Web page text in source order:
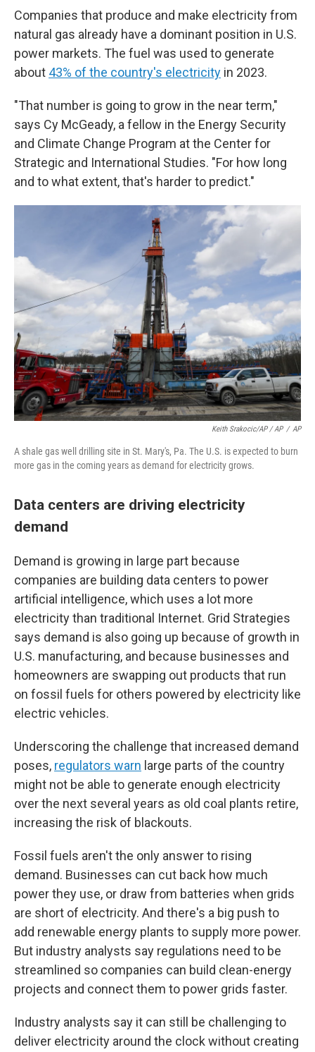
Companies that produce and make electricity from
natural gas already have a dominant position in U.S.
power markets. The fuel was used to generate
about 43% of the country's electricity in 2023.
"That number is going to grow in the near term,"
says Cy McGeady, a fellow in the Energy Security
and Climate Change Program at the Center for
Strategic and International Studies. "For how long
and to what extent, that's harder to predict."
Keith Srakocic/AP / AP / AP
A shale gas well drilling site in St. Mary's, Pa. The U.S. is expected to burn
more gas in the coming years as demand for electricity grows.
Data centers are driving electricity
demand
Demand is growing in large part because
companies are building data centers to power
artificial intelligence, which uses a lot more
electricity than traditional Internet. Grid Strategies
says demand is also going up because of growth in
U.S. manufacturing, and because businesses and
homeowners are swapping out products that run
on fossil fuels for others powered by electricity like
electric vehicles.
Underscoring the challenge that increased demand
poses, regulators warn large parts of the country
might not be able to generate enough electricity
over the next several years as old coal plants retire,
increasing the risk of blackouts.
Fossil fuels aren't the only answer to rising
demand. Businesses can cut back how much
power they use, or draw from batteries when grids
are short of electricity. And there's a big push to
add renewable energy plants to supply more power.
But industry analysts say regulations need to be
streamlined so companies can build clean-energy
projects and connect them to power grids faster.
Industry analysts say it can still be challenging to
deliver electricity around the clock without creating